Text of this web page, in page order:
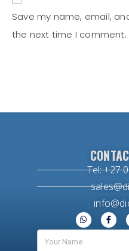
Save my name, email,
the next time I comment.
Tel: +27